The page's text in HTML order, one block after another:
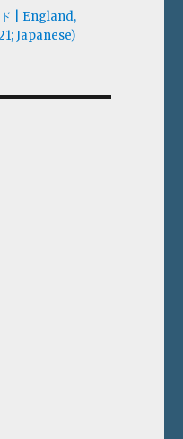
ド | England,
Japanese)